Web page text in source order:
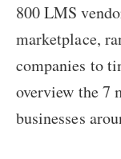
800 LMS
marketplace,
companies to
overview the 7
businesses